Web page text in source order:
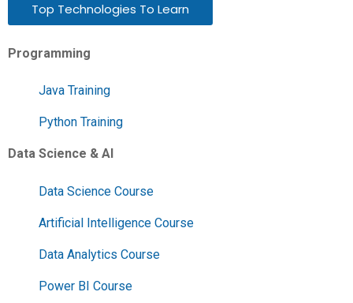
Top Technologies To Learn
Programming
Java Training
Python Training
Data Science & AI
Data Science Course
Artificial Intelligence Course
Data Analytics Course
Power BI Course